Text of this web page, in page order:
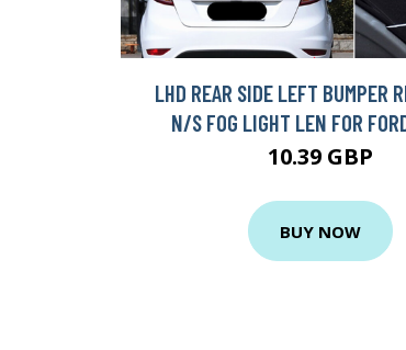
LHD REAR SIDE LEFT BUMPER
N/S FOG LIGHT LEN FOR
10.39 GBP
BUY NOW